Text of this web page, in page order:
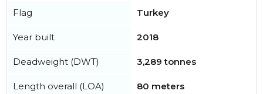
Flag Turkey
Year built 2018
Deadweight (DWT) 3,289 tonnes
Length overall (LOA) 80 meters